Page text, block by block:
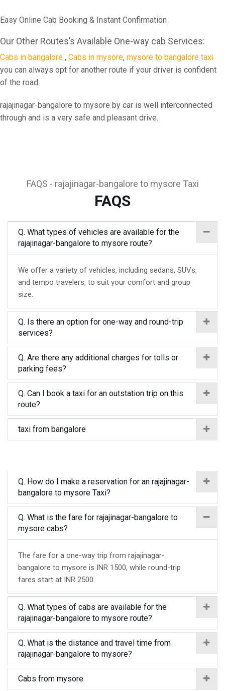
Easy Online Cab Booking & Instant Confirmation
Our Other Routes’s Available One-way cab Services:
Cabs in bangalore , Cabs in mysore, mysore to bangalore taxi
you can always opt for another route if your driver is confident
of the road.
rajajinagar-bangalore to mysore by car is well interconnected
through and is a very safe and pleasant drive.
FAQS - rajajinagar-bangalore to mysore Taxi
FAQS
Q. What types of vehicles are available for the
rajajinagar-bangalore to mysore route?
We offer a variety of vehicles, including sedans, SUVs,
and tempo travelers, to suit your comfort and group
size.
Q. Is there an option for one-way and round-trip
services?
Q. Are there any additional charges for tolls or
parking fees?
Q. Can I book a taxi for an outstation trip on this
route?
taxi from bangalore
Q. How do I make a reservation for an rajajinagar-
bangalore to mysore Taxi?
Q. What is the fare for rajajinagar-bangalore to
mysore cabs?
The fare for a one-way trip from rajajinagar-
bangalore to mysore is INR 1500, while round-trip
fares start at INR 2500.
Q. What types of cabs are available for the
rajajinagar-bangalore to mysore route?
Q. What is the distance and travel time from
rajajinagar-bangalore to mysore?
Cabs from mysore